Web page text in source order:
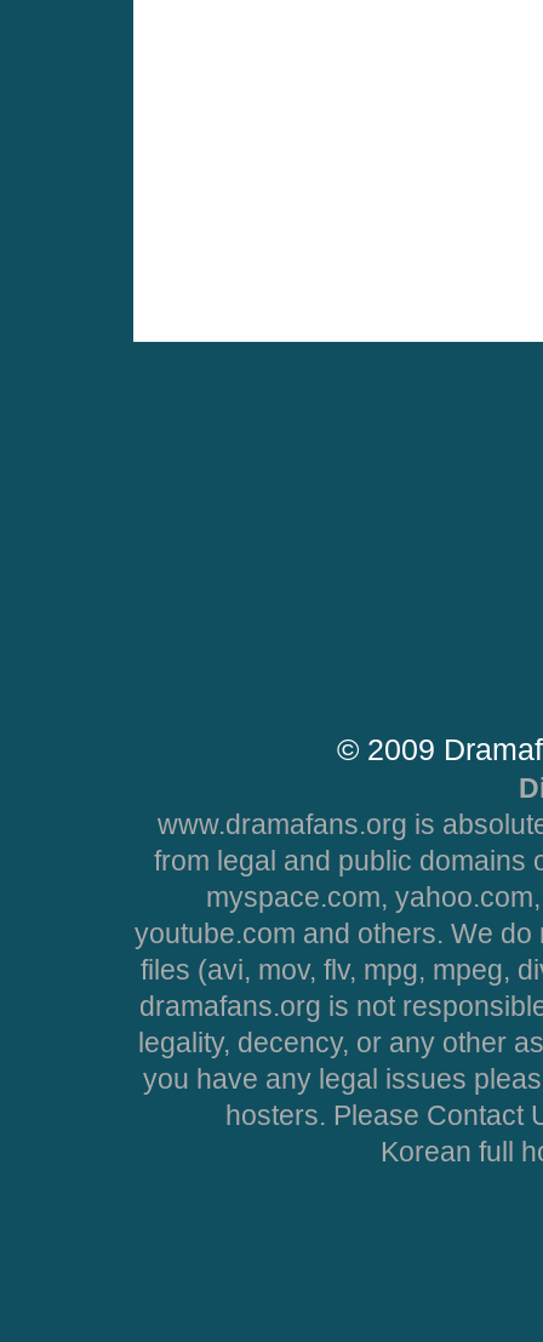
© 2009
www.dramafans.org is
from legal and public domains
myspace.com,
youtube.com and others. We
files (avi, mov, flv, mpg, mpeg,
dramafans.org is not
legality, decency, or any other
you have any legal issues
hosters. Please Contact
Korean full